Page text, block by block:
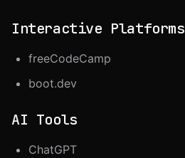
Interactive Platforms
freeCodeCamp
boot.dev
AI Tools
ChatGPT